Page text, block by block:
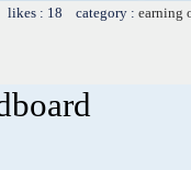
: 18 category : earning